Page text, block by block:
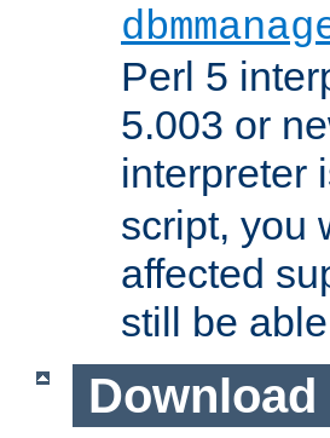
Perl 5
5.003 or
interpreter
script, you
affected
still be
Download